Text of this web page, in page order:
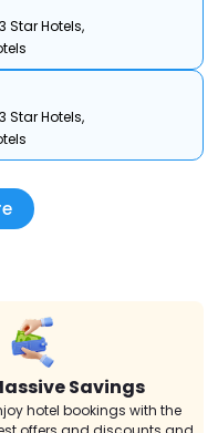
3 Star Hotels,
3 Star Hotels,
Savings
hotel bookings with the